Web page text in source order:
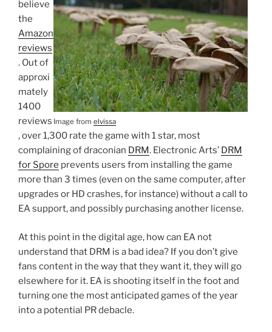
Image from elvissa
believe
the
Amazon
reviews
. Out of
approxi
mately
1400
reviews
, over 1,300 rate the game with 1 star, most
complaining of draconian DRM. Electronic Arts’ DRM
for Spore prevents users from installing the game
more than 3 times (even on the same computer, after
upgrades or HD crashes, for instance) without a call to
EA support, and possibly purchasing another license.
At this point in the digital age, how can EA not
understand that DRM is a bad idea? If you don’t give
fans content in the way that they want it, they will go
elsewhere for it. EA is shooting itself in the foot and
turning one the most anticipated games of the year
into a potential PR debacle.